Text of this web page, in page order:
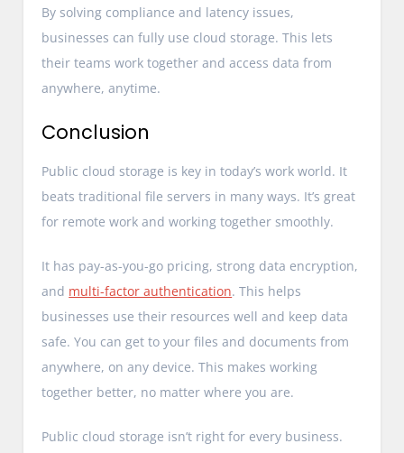
By solving compliance and latency issues,
businesses can fully use cloud storage. This lets
their teams work together and access data from
anywhere, anytime.
Conclusion
Public cloud storage is key in today’s work world. It
beats traditional file servers in many ways. It’s great
for remote work and working together smoothly.
It has pay-as-you-go pricing, strong data encryption,
and multi-factor authentication. This helps
businesses use their resources well and keep data
safe. You can get to your files and documents from
anywhere, on any device. This makes working
together better, no matter where you are.
Public cloud storage isn’t right for every business.